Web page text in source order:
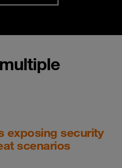
exposing security
scenarios